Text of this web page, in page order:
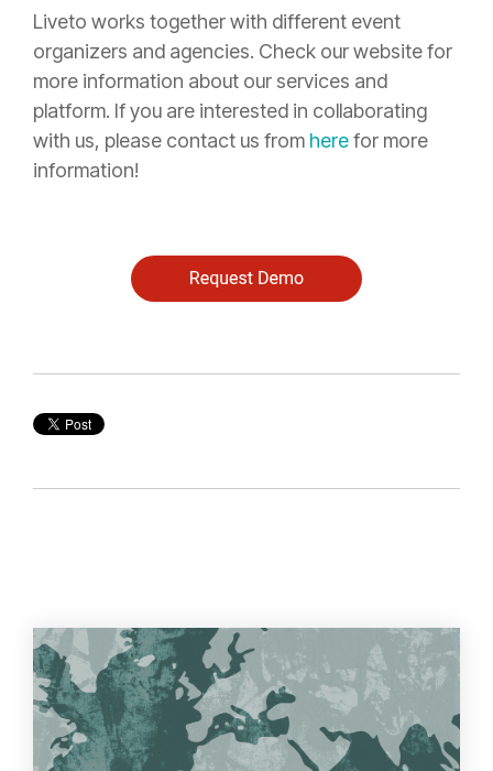
Liveto works together with different event
organizers and agencies. Check ourwebsitefor
more information about our services and
platform. If you are interested in collaborating
with us, please contact us from herefor more
information!